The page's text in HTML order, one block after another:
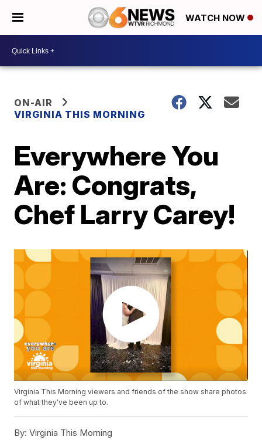
WATCH NOW
ON-AIR
VIRGINIA THIS MORNING
Everywhere You
Are: Congrats,
Chef Larry Carey!
Virginia This Morning viewers and friends of the show share photos
of what they've been up to.
By: Virginia This Morning